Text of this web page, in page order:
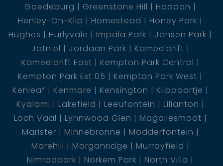
Goedeburg
Greenstone Hill
Haddon
Henley-On-Klip
Homestead
Honey Park
Hughes
Hurlyvale Impala Park
Jansen Park
Jatniel
Jordaan Park
Kameeldrift
Kameeldrift East
Kempton Park Central
Kempton Park Ext 05
Kempton Park West
Kenleaf
Kenmare Kensington
Klippoortje
Kyalami
Lakefield Leeufontein
Lilianton
Loch Vaal
Lynnwood Glen
Magaliesmoot
Marister
Minnebronne
Modderfontein
Morehill
Morganridge
Murrayfield
Nimrodpark
Norkem Park
North Villa